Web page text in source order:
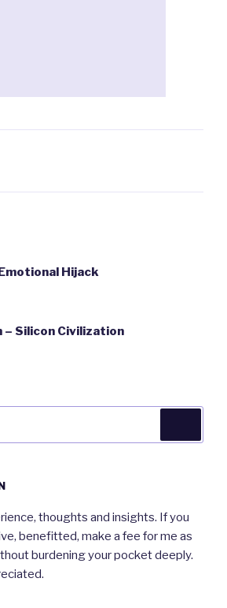
Hijack
Silicon Civilization
thoughts and insights. If you
benefitted, make a fee for me as
burdening your pocket deeply.